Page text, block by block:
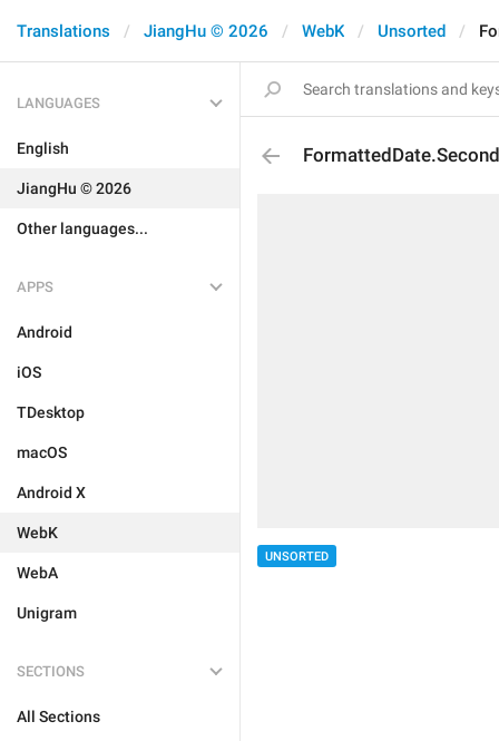
Translations JiangHu © 2026 WebK Unsorted
LANGUAGES
English
JiangHu © 2026
Other languages...
APPS
Android
iOS
TDesktop
macOS
Android X
WebK
WebA
Unigram
SECTIONS
All Sections
UNSORTED